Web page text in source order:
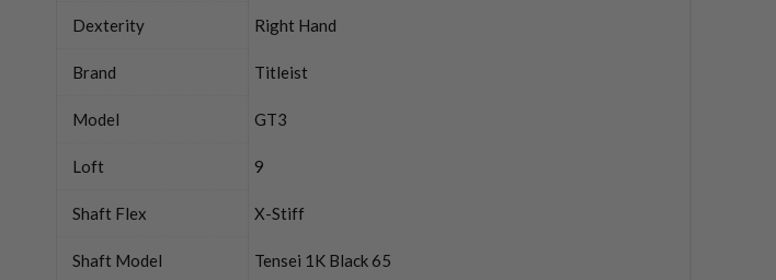
Dexterity Right Hand
Brand Titleist
Model GT3
Loft 9
Shaft Flex X-Stiff
Shaft Model Tensei 1K Black 65